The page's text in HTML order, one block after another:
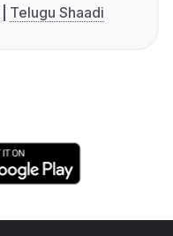
Telugu Shaadi